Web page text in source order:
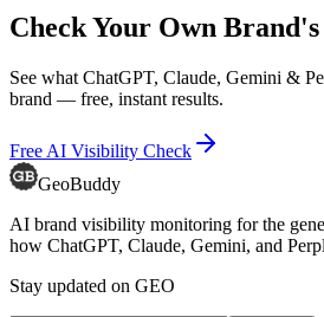
Check Your Own
See what ChatGPT, Claude, Gemini &
brand — free, instant results.
Free AI Visibility Check
GeoBuddy
AI brand visibility monitoring for the
how ChatGPT, Claude, Gemini, and
Stay updated on GEO